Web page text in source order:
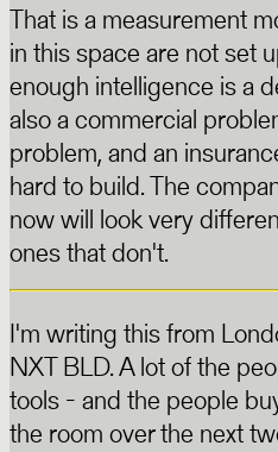
That is a measurement
in this space are not set
enough intelligence is a
also a commercial
problem, and an
hard to build. The
now will look very
ones that don't.
I'm writing this from
NXT BLD. A lot of the
tools - and the people
the room over the next